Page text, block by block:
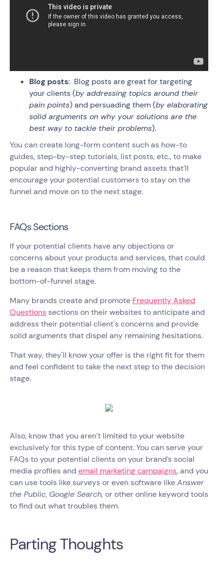
Blog posts: Blog posts are great for targeting
your clients (by addressing topics around their
pain points) and persuading them (by elaborating
solid arguments on why your solutions are the
best way to tackle their problems).
You can create long-form content such as how-to
guides, step-by-step tutorials, list posts, etc., to make
popular and highly-converting brand assets that’ll
encourage your potential customers to stay on the
funnel and move on to the next stage.
FAQs Sections
If your potential clients have any objections or
concerns about your products and services, that could
be a reason that keeps them from moving to the
bottom-of-funnel stage.
Many brands create and promote Frequently Asked
Questions sections on their websites to anticipate and
address their potential client's concerns and provide
solid arguments that dispel any remaining hesitations.
That way, they'll know your offer is the right fit for them
and feel confident to take the next step to the decision
stage.
Also, know that you aren’t limited to your website
exclusively for this type of content. You can serve your
FAQs to your potential clients on your brand’s social
media profiles and email marketing campaigns, and you
can use tools like surveys or even software likeAnswer
the Public, Google Search, or other online keyword tools
to find out what troubles them.
Parting Thoughts